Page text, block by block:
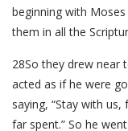
beginning with
them in all the
28So they drew near
acted as if he were
saying, “Stay with
far spent.” So he